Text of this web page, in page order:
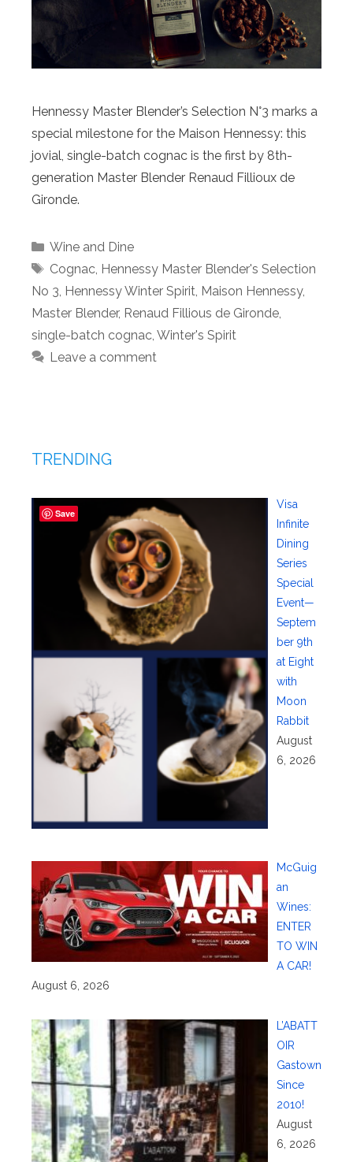
Hennessy Master Blender’s Selection N°3 marks a
special milestone for the Maison Hennessy: this
jovial, single-batch cognac is the first by 8th-
generation Master Blender Renaud Fillioux de
Gironde.
Categories
Wine and Dine
Tags
Cognac, Hennessy Master Blender's Selection
No 3 Hennessy Winter Spirit Maison Hennessy,
Master Blender, Renaud Fillious de Gironde
single-batch cognac Winter's Spirit
Leave a comment
TRENDING
Visa
Infinite
Dining
Series
Special
Event—
Septem
ber 9th
at Eight
with
Moon
Rabbit
August
6, 2026
McGuig
an
Wines:
ENTER
TO WIN
A CAR!
August 6, 2026
L’ABATT
OIR
Gastown
Since
2010!
August
6, 2026
Save